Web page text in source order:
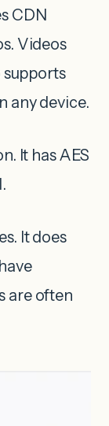
CDN
Videos
supports
any device.
It has AES
It does
are often